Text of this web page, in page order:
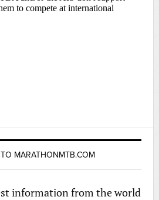
MARATHONMTB.COM
information from the world